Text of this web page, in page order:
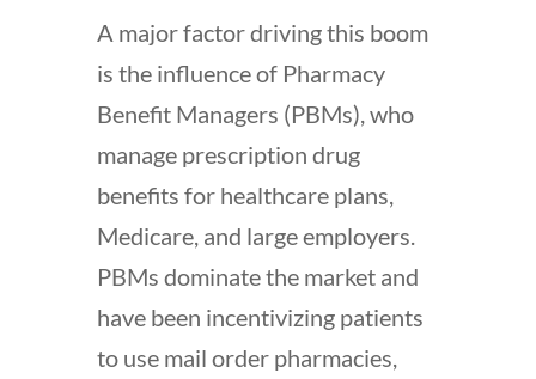
A major factor driving this boom
is the influence of Pharmacy
Benefit Managers (PBMs), who
manage prescription drug
benefits for healthcare plans,
Medicare, and large employers.
PBMs dominate the market and
have been incentivizing patients
to use mail order pharmacies,